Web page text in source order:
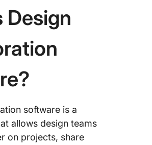
Design
software is a
allows design teams
on projects, share